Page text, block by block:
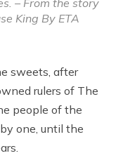
– From the story
King By ETA
sweets, after
rulers of The
people of the
one, until the